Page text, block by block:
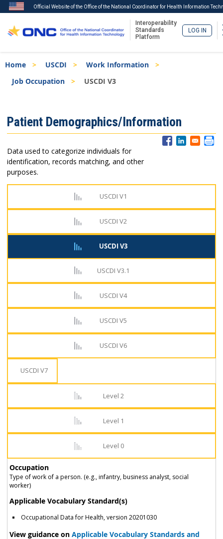
to
main
content
Official Website of the Office of the National Coordinator for Health Information
Interoperability
Standards
Platform
LOG IN
Breadcrumb
Home USCDI
Work Information
Job Occupation
USCDI V3
Menu
Patient Demographics/Information
Data used to categorize individuals for
identification, records matching, and other
purposes.
USCDI V1
USCDI V2
USCDI V3
USCDI V3.1
USCDI V4
USCDI V5
USCDI V6
USCDI V7
Level 2
Level 1
Level 0
Occupation
Type of work of a person. (e.g., infantry, business analyst, social
worker)
Applicable Vocabulary Standard(s)
Occupational Data for Health, version 20201030
View guidance on Applicable Vocabulary Standards and